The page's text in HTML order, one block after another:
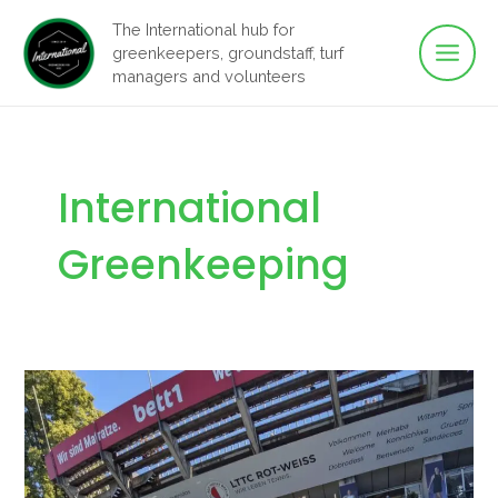
content
The International hub for
greenkeepers, groundstaff, turf
managers and volunteers
Main
International
Greenkeeping
Another
Successful
Year
on